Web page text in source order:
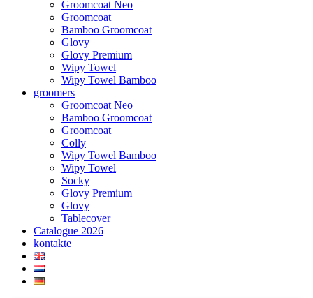
Groomcoat Neo
Groomcoat
Bamboo Groomcoat
Glovy
Glovy Premium
Wipy Towel
Wipy Towel Bamboo
groomers
Groomcoat Neo
Bamboo Groomcoat
Groomcoat
Colly
Wipy Towel Bamboo
Wipy Towel
Socky
Glovy Premium
Glovy
Tablecover
Catalogue 2026
kontakte